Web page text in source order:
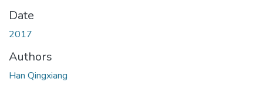
Date
2017
Authors
Han Qingxiang